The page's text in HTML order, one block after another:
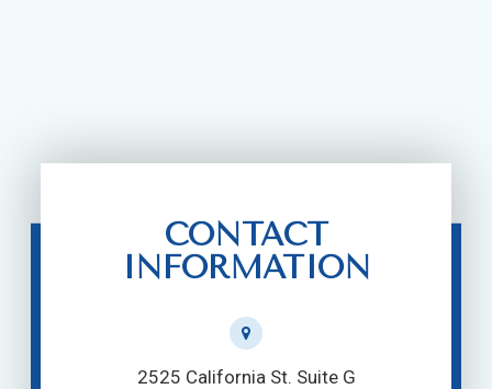
CONTACT
INFORMATION
2525 California St. Suite G